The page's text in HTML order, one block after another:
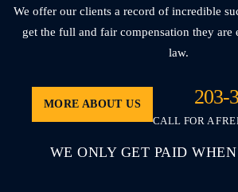
We offer our clients a record of incredible
get the full and fair compensation they are
law.
MORE ABOUT US 203-
CALL FOR A
WE ONLY GET PAID